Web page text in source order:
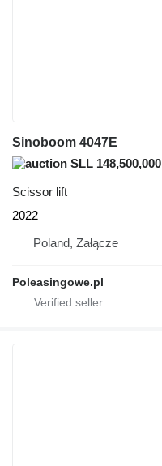
Sinoboom 4047E
SLL 148,500,000
Scissor lift
2022
Poland, Załącze
Poleasingowe.pl